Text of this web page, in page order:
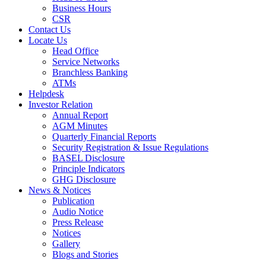
Business Hours
CSR
Contact Us
Locate Us
Head Office
Service Networks
Branchless Banking
ATMs
Helpdesk
Investor Relation
Annual Report
AGM Minutes
Quarterly Financial Reports
Security Registration & Issue Regulations
BASEL Disclosure
Principle Indicators
GHG Disclosure
News & Notices
Publication
Audio Notice
Press Release
Notices
Gallery
Blogs and Stories